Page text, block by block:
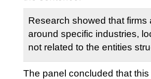
Research showed that
around specific industries,
not related to the entities
The panel concluded that